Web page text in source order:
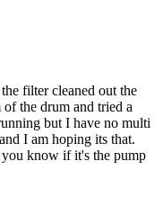
filter cleaned out the
the drum and tried a
but I have no multi
I am hoping its that.
know if it's the pump